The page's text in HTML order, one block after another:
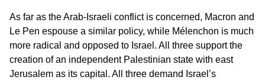
As far as the Arab-Israeli conflict is concerned, Macron and
Le Pen espouse a similar policy, while Mélenchon is much
more radical and opposed to Israel. All three support the
creation of an independent Palestinian state with east
Jerusalem as its capital. All three demand Israel’s